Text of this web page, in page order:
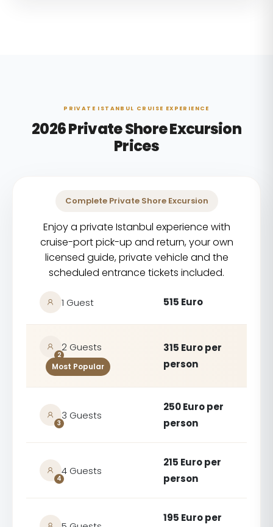
PRIVATE ISTANBUL CRUISE EXPERIENCE
2026 Private Shore Excursion
Prices
Complete Private Shore Excursion
Enjoy a private Istanbul experience with
cruise-port pick-up and return, your own
licensed guide, private vehicle and the
scheduled entrance tickets included.
1 Guest 515 Euro
2
2 Guests
Most Popular
315 Euro per
person
3
3 Guests
250 Euro per
person
4
4 Guests
215 Euro per
person
195 Euro per